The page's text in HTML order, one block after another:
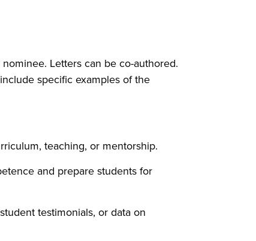
Letters can be co-authored.
specific examples of the
teaching, or mentorship.
and prepare students for
testimonials, or data on